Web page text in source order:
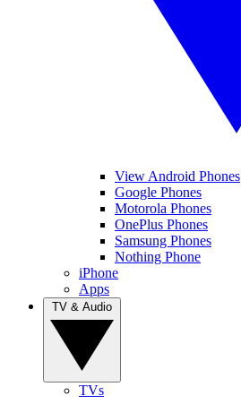
View Android Phones
Google Phones
Motorola Phones
OnePlus Phones
Samsung Phones
Nothing Phone
iPhone
Apps
TVs